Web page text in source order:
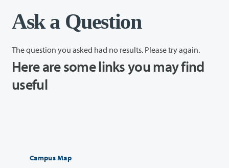
Ask a Question
The question you asked had no results. Please try again.
Here are some links you may find
useful
Campus Map